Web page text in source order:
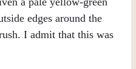
edges around the
I admit that this was